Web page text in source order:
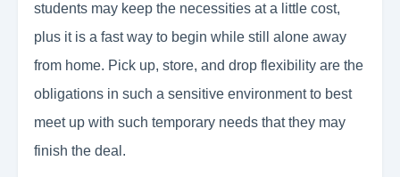
students may keep the necessities at a little cost,
plus it is a fast way to begin while still alone away
from home. Pick up, store, and drop flexibility are the
obligations in such a sensitive environment to best
meet up with such temporary needs that they may
finish the deal.